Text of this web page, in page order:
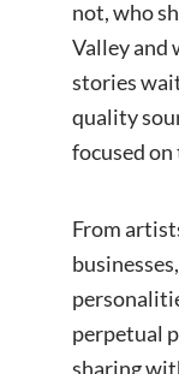
not, who
Valley and
stories
quality
focused on
From
perpetual
sharing